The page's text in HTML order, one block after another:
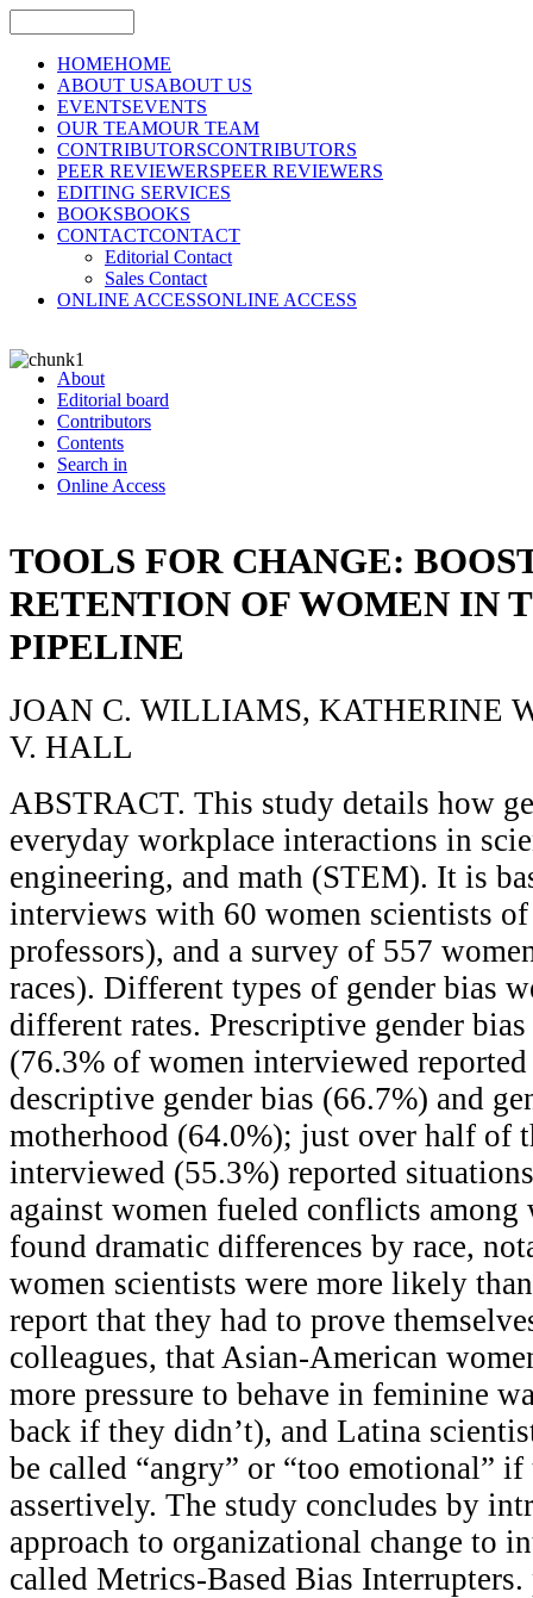
HOMEHOME
ABOUT USABOUT US
EVENTSEVENTS
OUR TEAMOUR TEAM
CONTRIBUTORSCONTRIBUTORS
PEER REVIEWERSPEER REVIEWERS
EDITING SERVICES
BOOKSBOOKS
CONTACTCONTACT
Editorial Contact
Sales Contact
ONLINE ACCESSONLINE ACCESS
About
Editorial board
Contributors
Contents
Search in
Online Access
TOOLS FOR CHANGE:
RETENTION OF WOMEN IN
PIPELINE
JOAN C. WILLIAMS, KATHERINE
V. HALL
ABSTRACT. This study details how
everyday workplace interactions in
engineering, and math (STEM). It is
interviews with 60 women scientists
professors), and a survey of 557
races). Different types of gender bias
different rates. Prescriptive gender
(76.3% of women interviewed
descriptive gender bias (66.7%) and
motherhood (64.0%); just over half of
interviewed (55.3%) reported
against women fueled conflicts among
found dramatic differences by race,
women scientists were more likely
report that they had to prove
colleagues, that Asian-American
more pressure to behave in feminine
back if they didn’t), and Latina
be called “angry” or “too emotional” if
assertively. The study concludes by
approach to organizational change to
called Metrics-Based Bias Interrupters.